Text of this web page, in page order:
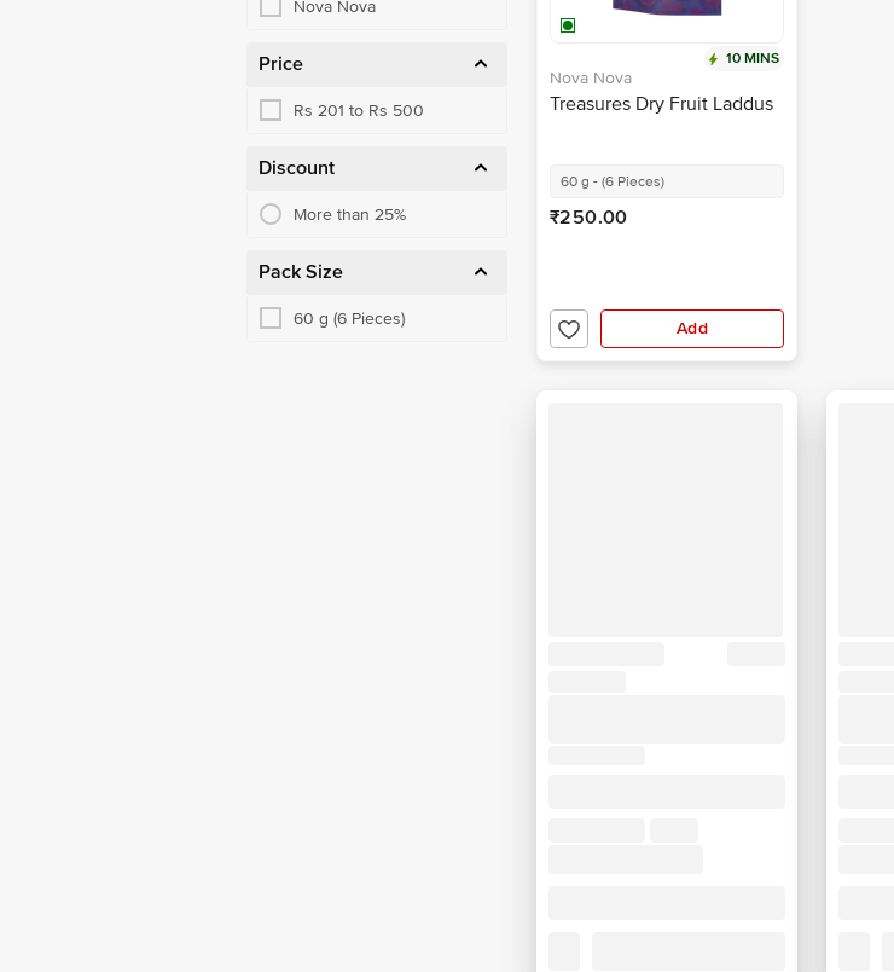
Nova Nova
Price
Rs 201 to Rs 500
Discount
More than 25%
Pack Size
60 g (6 Pieces)
10 MINS
Nova Nova
Treasures Dry Fruit Laddus
60 g - (6 Pieces)
₹250.00
Add